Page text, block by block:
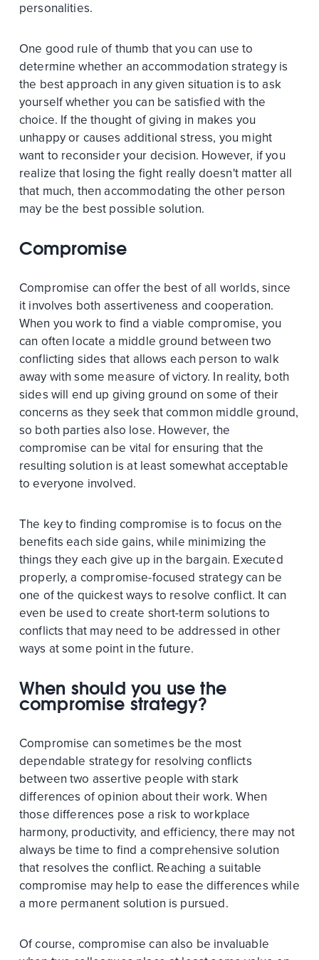
personalities.
One good rule of thumb that you can use to
determine whether an accommodation strategy is
the best approach in any given situation is to ask
yourself whether you can be satisfied with the
choice. If the thought of giving in makes you
unhappy or causes additional stress, you might
want to reconsider your decision. However, if you
realize that losing the fight really doesn't matter all
that much, then accommodating the other person
may be the best possible solution.
Compromise
Compromise can offer the best of all worlds, since
it involves both assertiveness and cooperation.
When you work to find a viable compromise, you
can often locate a middle ground between two
conflicting sides that allows each person to walk
away with some measure of victory. In reality, both
sides will end up giving ground on some of their
concerns as they seek that common middle ground,
so both parties also lose. However, the
compromise can be vital for ensuring that the
resulting solution is at least somewhat acceptable
to everyone involved.
The key to finding compromise is to focus on the
benefits each side gains, while minimizing the
things they each give up in the bargain. Executed
properly, a compromise-focused strategy can be
one of the quickest ways to resolve conflict. It can
even be used to create short-term solutions to
conflicts that may need to be addressed in other
ways at some point in the future.
When should you use the
compromise strategy?
Compromise can sometimes be the most
dependable strategy for resolving conflicts
between two assertive people with stark
differences of opinion about their work. When
those differences pose a risk to workplace
harmony, productivity, and efficiency, there may not
always be time to find a comprehensive solution
that resolves the conflict. Reaching a suitable
compromise may help to ease the differences while
a more permanent solution is pursued.
Of course, compromise can also be invaluable